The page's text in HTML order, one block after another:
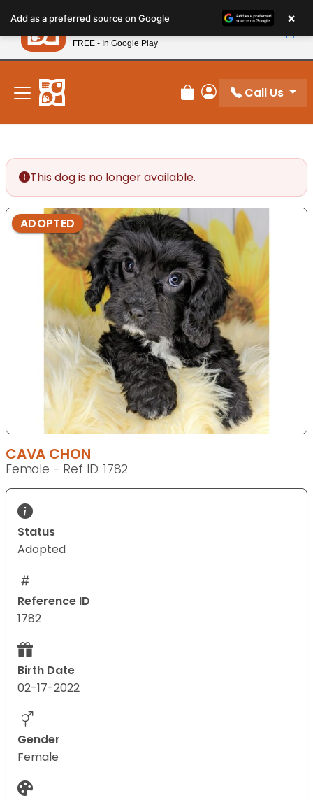
note:
This
website
includes
accessibility
system.
New! Subscribe and Save 10%
Review Order
My Account
Call Us
This dog is no longer available.
ADOPTED
CAVA CHON
Female - Ref ID: 1782
Status
Adopted
Reference ID
1782
Birth Date
02-17-2022
Gender
Female
Add as a preferred source on Google ×
Petland
FREE - In Google Play